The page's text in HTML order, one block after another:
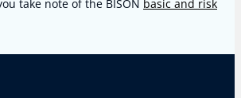
take note of the BISON basic and risk